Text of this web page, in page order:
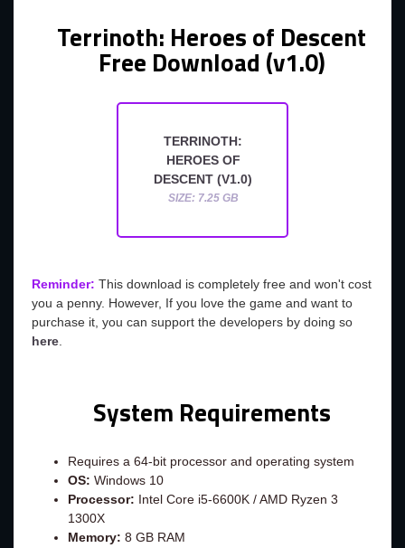
Terrinoth: Heroes of Descent
Free Download (v1.0)
TERRINOTH:
HEROES OF
DESCENT (V1.0)
SIZE: 7.25 GB
Reminder: This download is completely free and won't cost
you a penny. However, If you love the game and want to
purchase it, you can support the developers by doing so
here.
System Requirements
Requires a 64-bit processor and operating system
OS: Windows 10
Processor: Intel Core i5-6600K / AMD Ryzen 3
1300X
Memory: 8 GB RAM